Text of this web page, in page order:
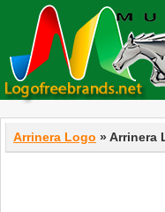
Arrinera Logo » Arrinera